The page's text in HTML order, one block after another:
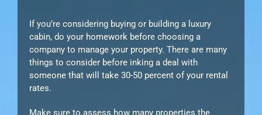
If you’re considering buying or building a luxury
cabin, do your homework before choosing a
company to manage your property. There are many
things to consider before inking a deal with
someone that will take 30-50 percent of your rental
rates.
Make sure to assess how many properties the